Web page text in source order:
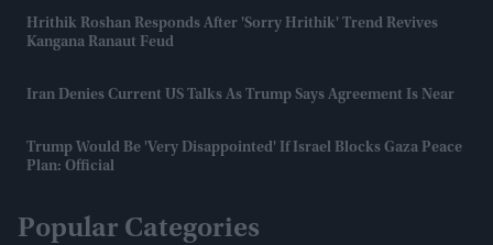
Hrithik Roshan Responds After 'Sorry Hrithik' Trend Revives
Kangana Ranaut Feud
Iran Denies Current US Talks As Trump Says Agreement Is Near
Trump Would Be 'very Disappointed' If Israel Blocks Gaza Peace
Plan: Official
Popular Categories